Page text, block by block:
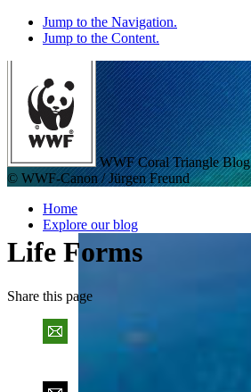
Jump to the Navigation.
Jump to the Content.
WWF Coral Triangle Blog
© WWF-Canon / Jürgen Freund
Home
Explore our blog
Life Forms
Share this page